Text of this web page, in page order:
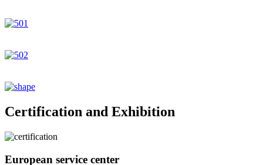
Certification and Exhibition
European service center